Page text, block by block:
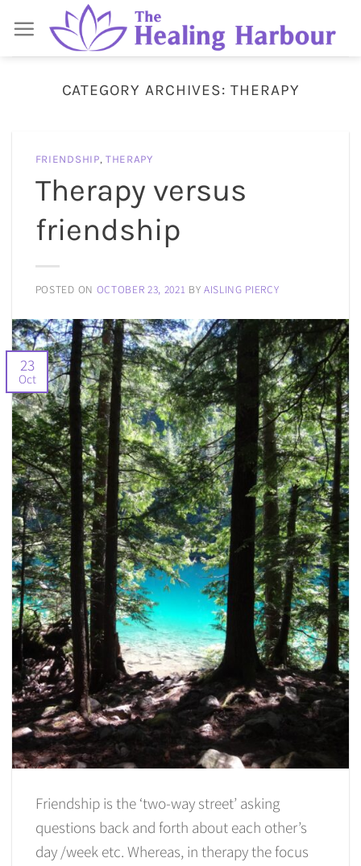
content
CATEGORY ARCHIVES: THERAPY
FRIENDSHIP, THERAPY
Therapy versus
friendship
POSTED ON OCTOBER 23, 2021 BYAISLING PIERCY
23
Oct
Friendship is the ‘two-way street’ asking
questions back and forth about each other’s
day /week etc. Whereas, in therapy the focus